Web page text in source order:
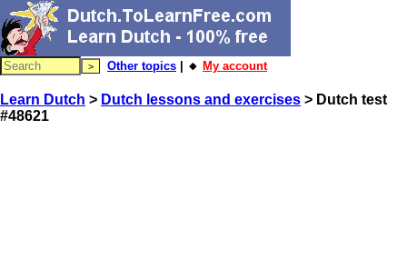
Other topics | 🔸 My account
Learn Dutch > Dutch lessons and exercises > Dutch test
#48621